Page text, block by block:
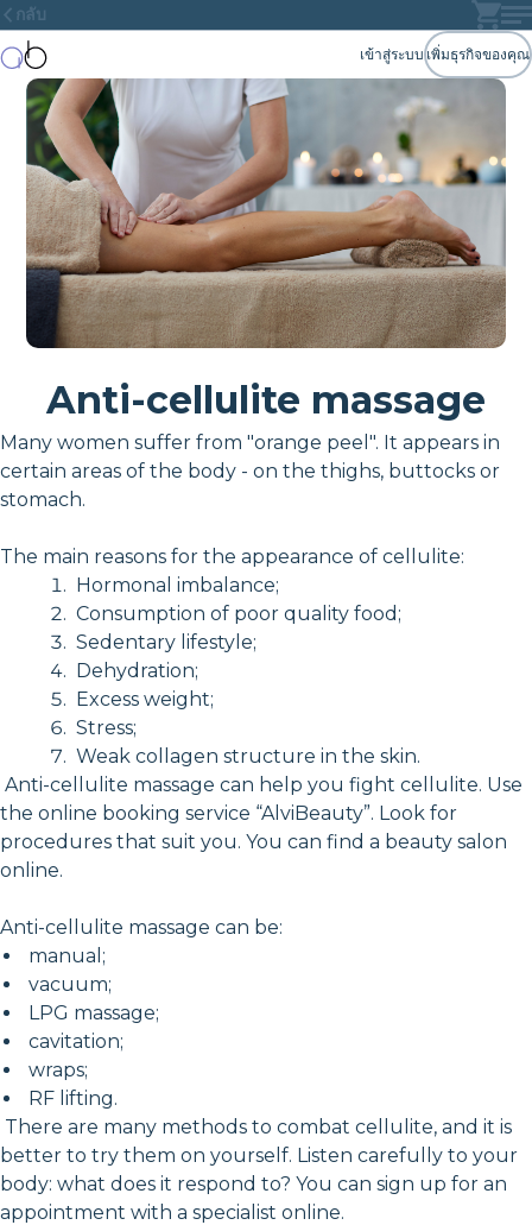
กลับ
เข้าสู่ระบบ เพิ่มธุรกิจของคุณ
Anti-cellulite massage
Many women suffer from "orange peel". It appears in
certain areas of the body - on the thighs, buttocks or
stomach.
The main reasons for the appearance of cellulite:
Hormonal imbalance;
Consumption of poor quality food;
Sedentary lifestyle;
Dehydration;
Excess weight;
Stress;
Weak collagen structure in the skin.
Anti-cellulite massage can help you fight cellulite. Use
the online booking service “AlviBeauty”. Look for
procedures that suit you. You can find a beauty salon
online.
Anti-cellulite massage can be:
manual;
vacuum;
LPG massage;
cavitation;
wraps;
RF lifting.
There are many methods to combat cellulite, and it is
better to try them on yourself. Listen carefully to your
body: what does it respond to? You can sign up for an
appointment with a specialist online.